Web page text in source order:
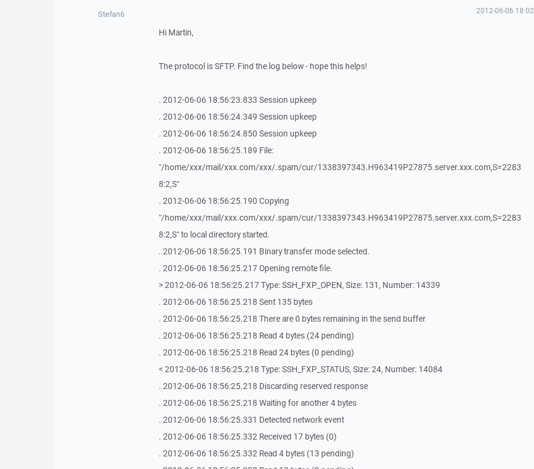
Stefan6 2012-06-06 18:02
Hi Martin,
The protocol is SFTP. Find the log below - hope this helps!
. 2012-06-06 18:56:23.833 Session upkeep
. 2012-06-06 18:56:24.349 Session upkeep
. 2012-06-06 18:56:24.850 Session upkeep
. 2012-06-06 18:56:25.189 File:
"/home/xxx/mail/xxx.com/xxx/.spam/cur/1338397343.H963419P27875.server.xxx.com,S=2283
8:2,S"
. 2012-06-06 18:56:25.190 Copying
"/home/xxx/mail/xxx.com/xxx/.spam/cur/1338397343.H963419P27875.server.xxx.com,S=2283
8:2,S" to local directory started.
. 2012-06-06 18:56:25.191 Binary transfer mode selected.
. 2012-06-06 18:56:25.217 Opening remote file.
> 2012-06-06 18:56:25.217 Type: SSH_FXP_OPEN, Size: 131, Number: 14339
. 2012-06-06 18:56:25.218 Sent 135 bytes
. 2012-06-06 18:56:25.218 There are 0 bytes remaining in the send buffer
. 2012-06-06 18:56:25.218 Read 4 bytes (24 pending)
. 2012-06-06 18:56:25.218 Read 24 bytes (0 pending)
< 2012-06-06 18:56:25.218 Type: SSH_FXP_STATUS, Size: 24, Number: 14084
. 2012-06-06 18:56:25.218 Discarding reserved response
. 2012-06-06 18:56:25.218 Waiting for another 4 bytes
. 2012-06-06 18:56:25.331 Detected network event
. 2012-06-06 18:56:25.332 Received 17 bytes (0)
. 2012-06-06 18:56:25.332 Read 4 bytes (13 pending)